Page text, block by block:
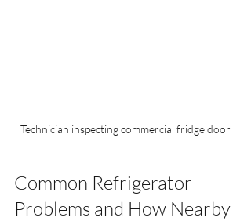
Technician inspecting commercial fridge door
Common Refrigerator
Problems and How Nearby